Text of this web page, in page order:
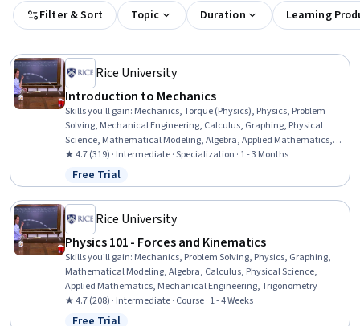
Filter & Sort Topic Duration Learning
Rice University
Introduction to Mechanics
Skills you'll gain: Mechanics, Torque (Physics), Physics, Problem
Solving, Mechanical Engineering, Calculus, Graphing, Physical
Science, Mathematical Modeling, Algebra, Applied Mathematics,
Trigonometry
★ 4.7 (319) · Intermediate · Specialization · 1 - 3 Months
Status: Free Trial
Free Trial
Rice University
Physics 101 - Forces and Kinematics
Skills you'll gain: Mechanics, Problem Solving, Physics, Graphing,
Mathematical Modeling, Algebra, Calculus, Physical Science,
Applied Mathematics, Mechanical Engineering, Trigonometry
★ 4.7 (208) · Intermediate · Course · 1 - 4 Weeks
Free Trial